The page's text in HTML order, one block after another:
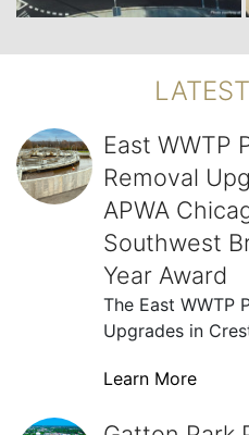
East WWTP Phosphorus
East WWTP
Removal
APWA
Southwest
Year Award
The East WWTP
Upgrades in
Learn More
Gatton Park Public Access